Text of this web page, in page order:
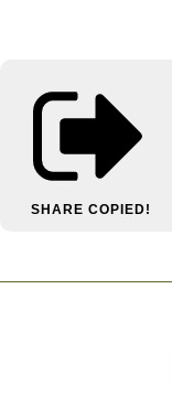
SHARE COPIED!